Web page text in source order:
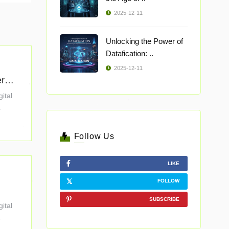
2025-12-11
Unlocking the Power of
Datafication: ..
2025-12-11
Follow Us
LIKE
FOLLOW
SUBSCRIBE